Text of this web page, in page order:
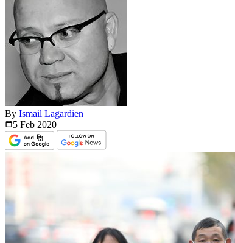
By Ismail Lagardien
5 Feb 2020